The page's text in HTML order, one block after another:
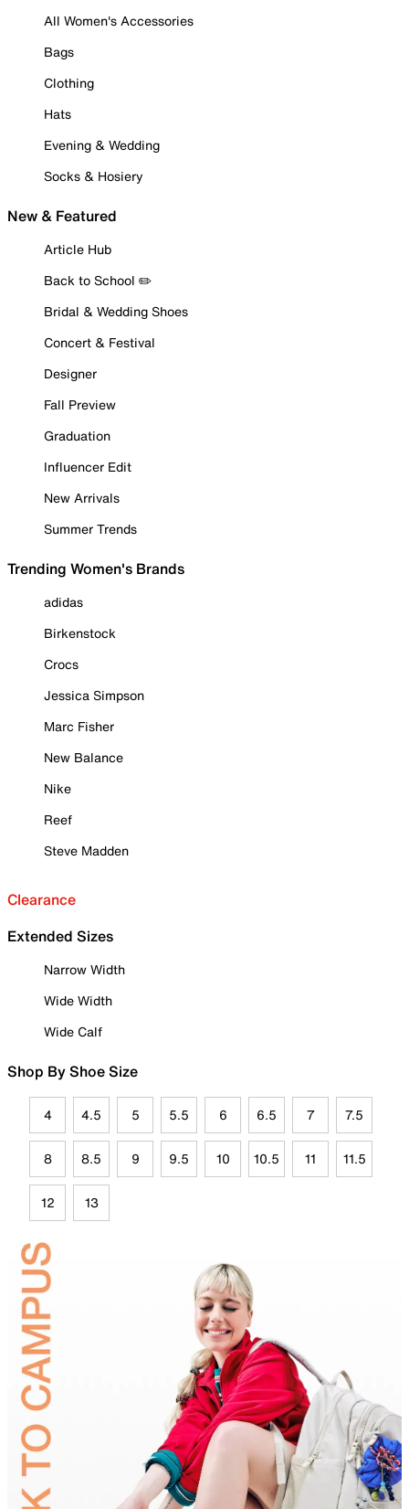
All Women's Accessories
Bags
Clothing
Hats
Evening & Wedding
Socks & Hosiery
New & Featured
Article Hub
Back to School ✏️
Bridal & Wedding Shoes
Concert & Festival
Designer
Fall Preview
Graduation
Influencer Edit
New Arrivals
Summer Trends
Trending Women's Brands
adidas
Birkenstock
Crocs
Jessica Simpson
Marc Fisher
New Balance
Nike
Reef
Steve Madden
Clearance
Extended Sizes
Narrow Width
Wide Width
Wide Calf
Shop By Shoe Size
4 4.5 5 5.5 6 6.5 7 7.5
8 8.5 9 9.5 10 10.5 11 11.5
12 13